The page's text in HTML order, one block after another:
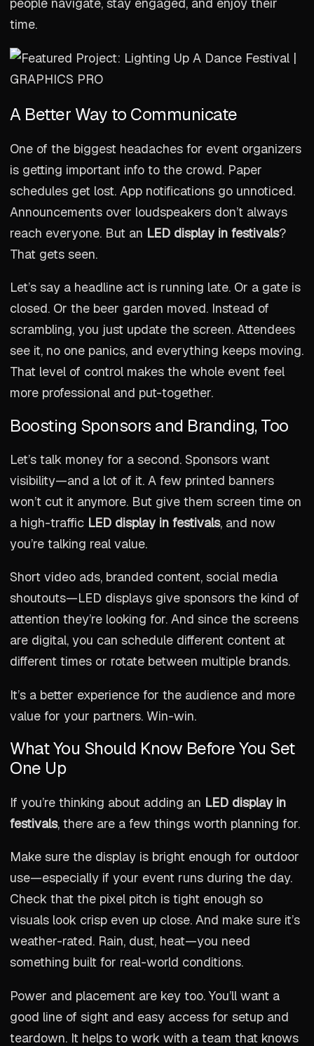
time.
A Better Way to Communicate
One of the biggest headaches for event organizers
is getting important info to the crowd. Paper
schedules get lost. App notifications go unnoticed.
Announcements over loudspeakers don’t always
reach everyone. But an LED display in festivals?
That gets seen.
Let’s say a headline act is running late. Or a gate is
closed. Or the beer garden moved. Instead of
scrambling, you just update the screen. Attendees
see it, no one panics, and everything keeps moving.
That level of control makes the whole event feel
more professional and put-together.
Boosting Sponsors and Branding, Too
Let’s talk money for a second. Sponsors want
visibility—and a lot of it. A few printed banners
won’t cut it anymore. But give them screen time on
a high-traffic LED display in festivals, and now
you’re talking real value.
Short video ads, branded content, social media
shoutouts—LED displays give sponsors the kind of
attention they’re looking for. And since the screens
are digital, you can schedule different content at
different times or rotate between multiple brands.
It’s a better experience for the audience and more
value for your partners. Win-win.
What You Should Know Before You Set
One Up
If you’re thinking about adding an LED display in
festivals, there are a few things worth planning for.
Make sure the display is bright enough for outdoor
use—especially if your event runs during the day.
Check that the pixel pitch is tight enough so
visuals look crisp even up close. And make sure it’s
weather-rated. Rain, dust, heat—you need
something built for real-world conditions.
Power and placement are key too. You’ll want a
good line of sight and easy access for setup and
teardown. It helps to work with a team that knows